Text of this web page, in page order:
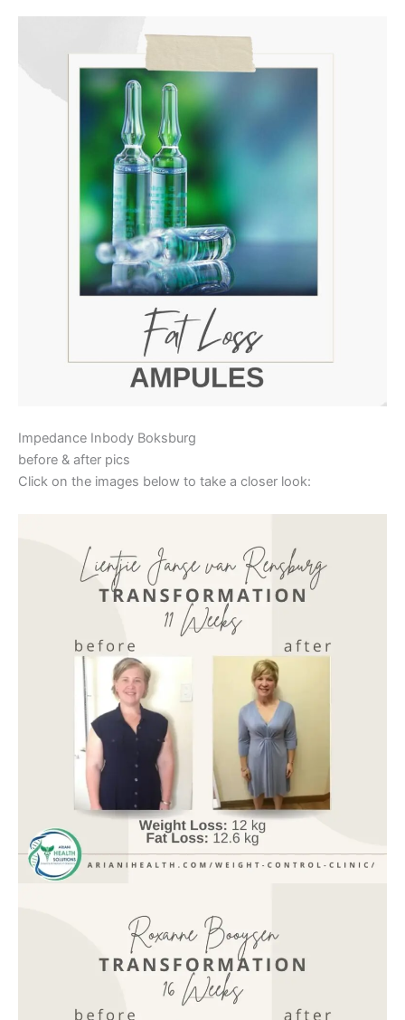
Impedance Inbody Boksburg
before & after pics
Click on the images below to take a closer look: